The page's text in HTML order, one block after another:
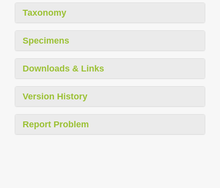
Taxonomy
Specimens
Downloads & Links
Version History
Report Problem